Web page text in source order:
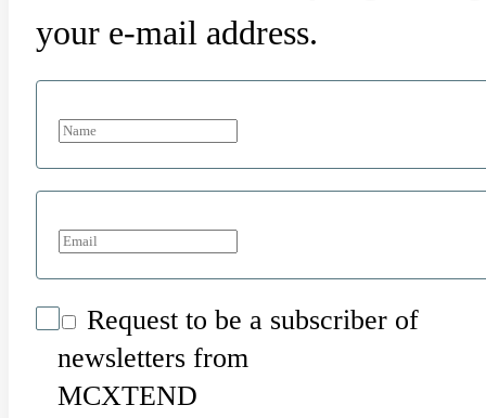
your e-mail address.
Request to be a subscriber of
newsletters from
MCXTEND